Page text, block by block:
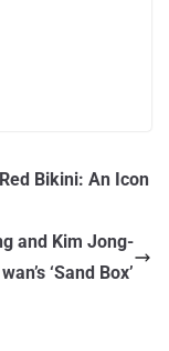
Bikini: An Icon
and Kim Jong-
wan’s ‘Sand Box’